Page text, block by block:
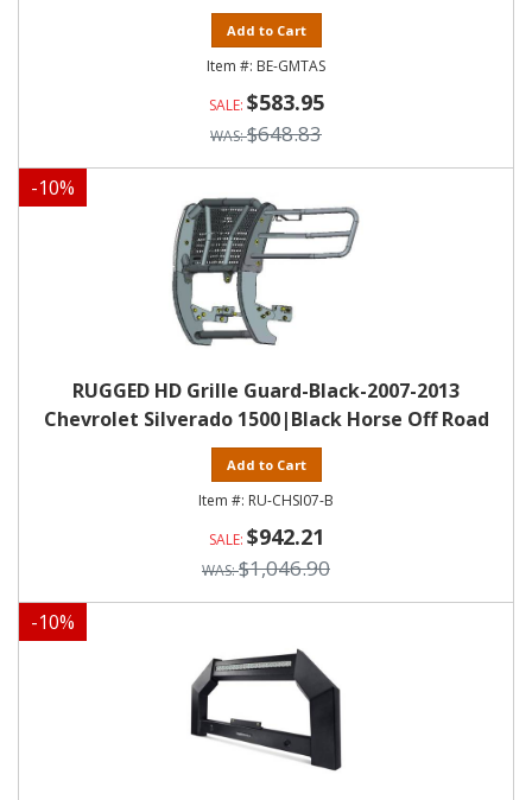
Add to Cart
BE-GMTAS
$583.95
$648.83
-10%
RUGGED HD Grille Guard-Black-2007-2013
Chevrolet Silverado 1500|Black Horse Off Road
Add to Cart
RU-CHSI07-B
$942.21
$1,046.90
-10%